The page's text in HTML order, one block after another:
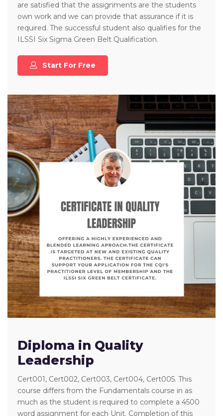
are satisfied that the assignments are the students
own work and we can provide that assurance if it is
required. The successful student also qualifies for the
ILSSI Six Sigma Green Belt Qualification.
Start For Free
Diploma in Quality
Leadership
Cert001, Cert002, Cert003, Cert004, Cert005. This
course differs from the Fundamentals course in as
much as the student is required to complete a 4500
word assignment for each Unit. Completion of this